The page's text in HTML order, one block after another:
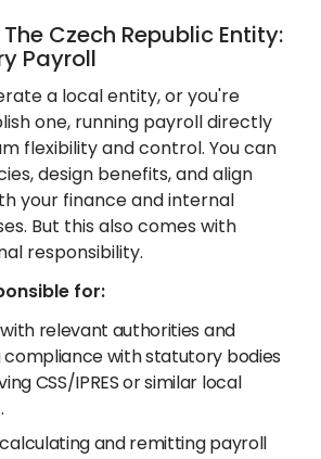
Czech Republic Entity:
Payroll
a local entity, or you're
one, running payroll directly
flexibility and control. You can
design benefits, and align
your finance and internal
But this also comes with
responsibility.
for:
relevant authorities and
compliance with statutory bodies
CSS/IPRES or similar local
and remitting payroll